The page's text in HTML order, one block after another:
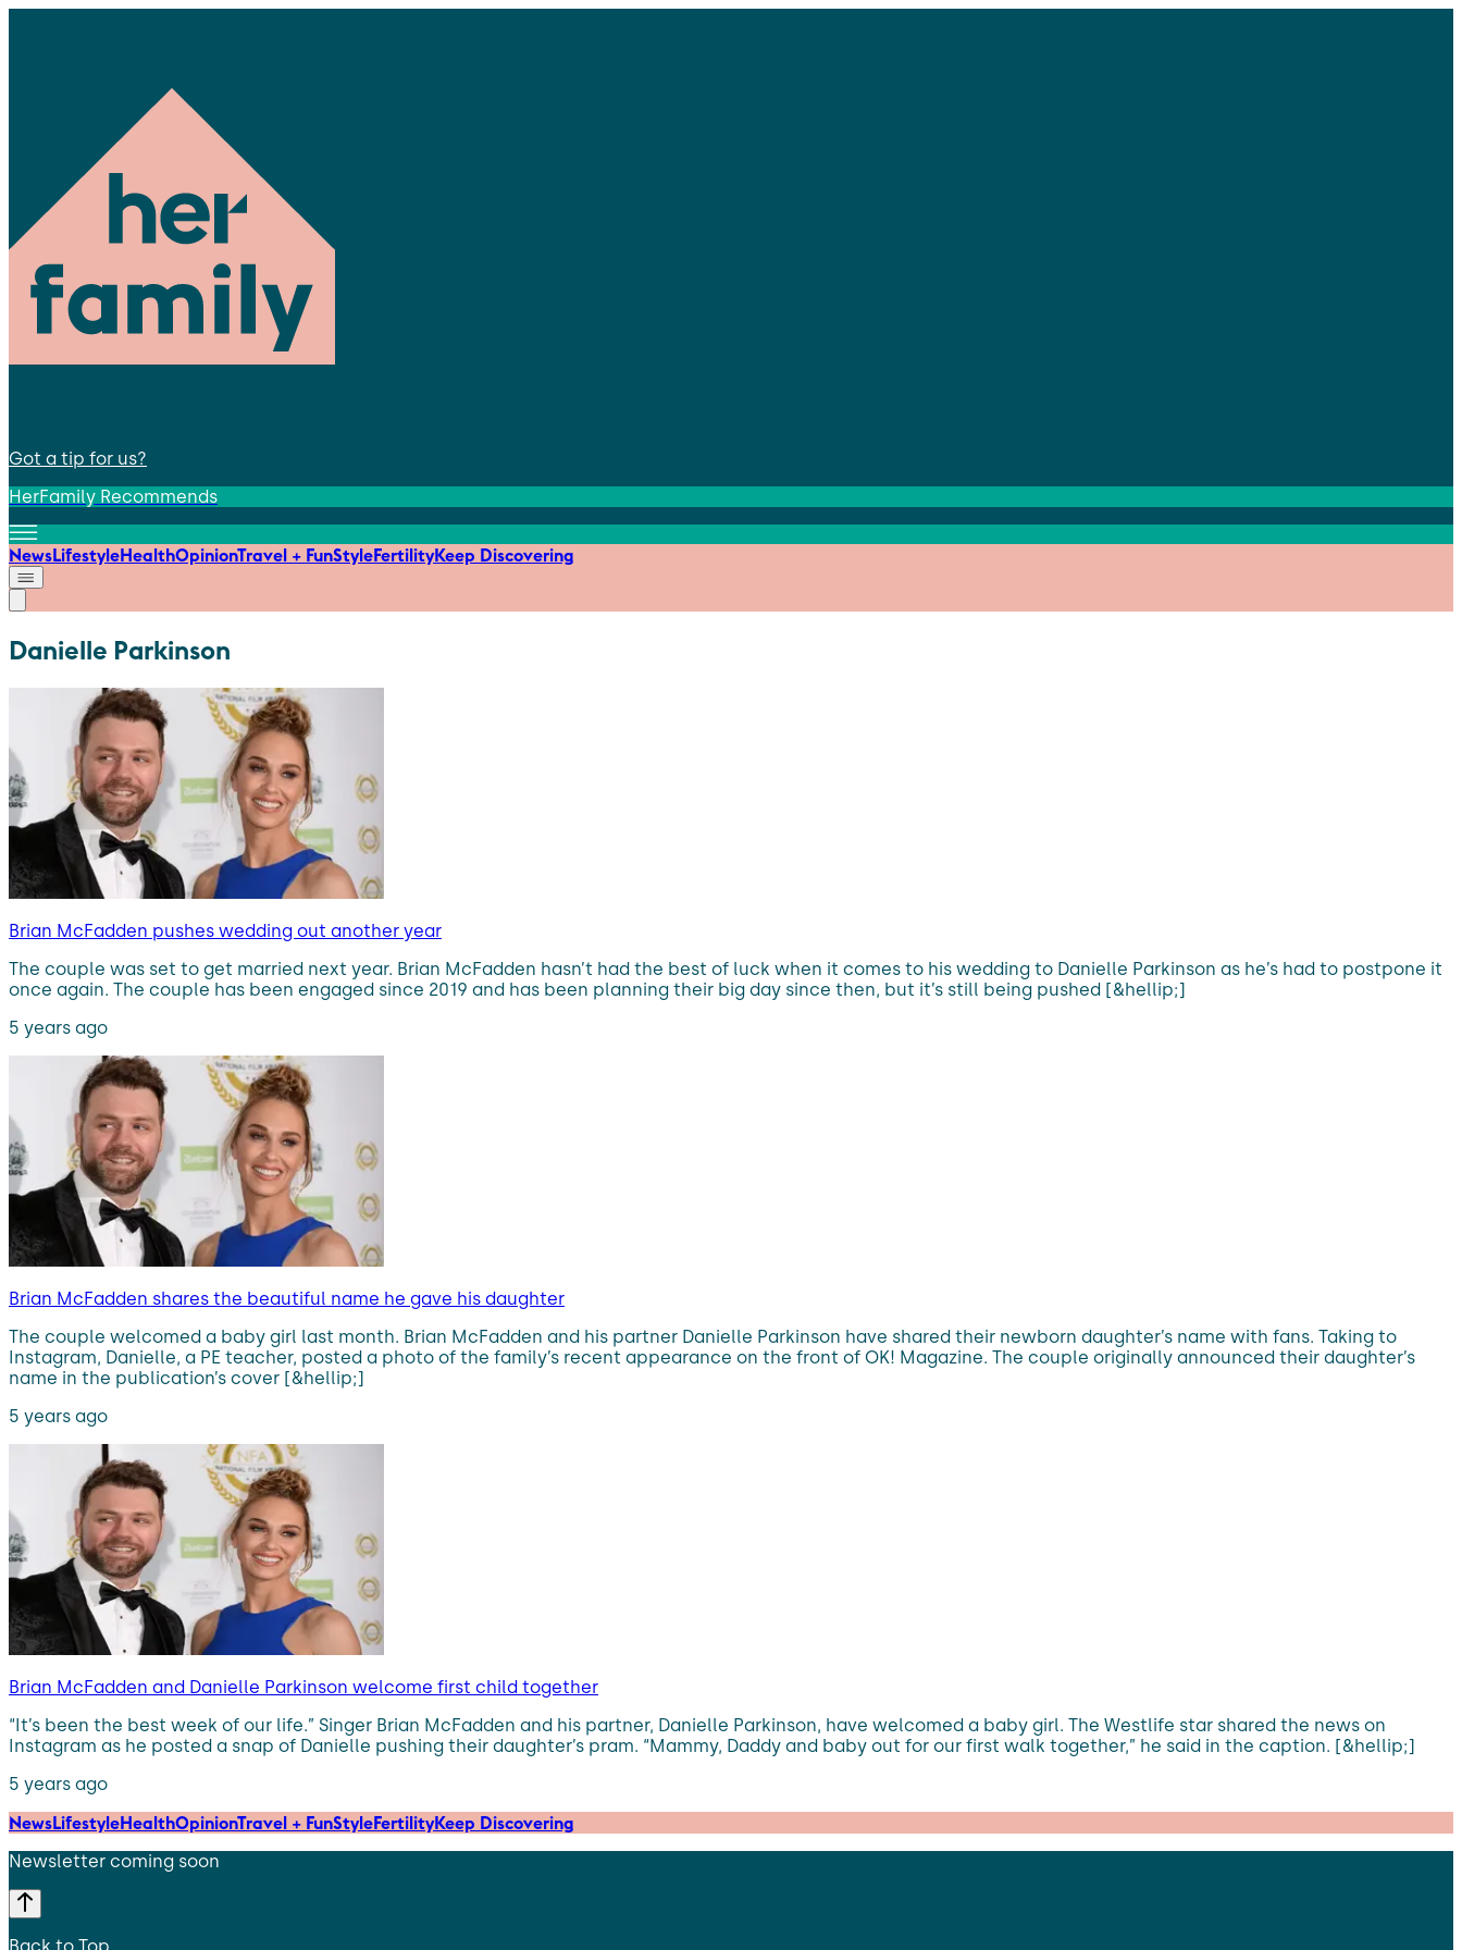
Got a tip for us?
HerFamily Recommends
NewsLifestyleHealthOpinionTravel + FunStyleFertilityKeep Discovering
Danielle Parkinson
Brian McFadden pushes wedding out another year
The couple was set to get married next year. Brian McFadden hasn’t had the best of luck when it comes to his wedding to Danielle Parkinson as he’s had to postpone it
once again. The couple has been engaged since 2019 and has been planning their big day since then, but it’s still being pushed [&hellip;]
5 years ago
Brian McFadden shares the beautiful name he gave his daughter
The couple welcomed a baby girl last month. Brian McFadden and his partner Danielle Parkinson have shared their newborn daughter’s name with fans. Taking to
Instagram, Danielle, a PE teacher, posted a photo of the family’s recent appearance on the front of OK! Magazine. The couple originally announced their daughter’s
name in the publication’s cover [&hellip;]
5 years ago
Brian McFadden and Danielle Parkinson welcome first child together
“It’s been the best week of our life.” Singer Brian McFadden and his partner, Danielle Parkinson, have welcomed a baby girl. The Westlife star shared the news on
Instagram as he posted a snap of Danielle pushing their daughter’s pram. “Mammy, Daddy and baby out for our first walk together,” he said in the caption. [&hellip;]
5 years ago
NewsLifestyleHealthOpinionTravel + FunStyleFertilityKeep Discovering
Newsletter coming soon